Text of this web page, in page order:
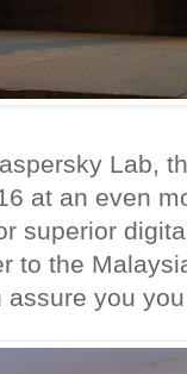
Lab,
at an even
superior
to the
assure you